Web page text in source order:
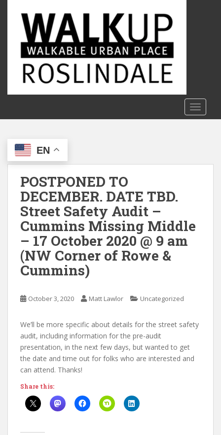
c
EN
POSTPONED TO
DECEMBER. DATE TBD.
Street Safety Audit –
Cummins Missing Middle
– 17 October 2020 @ 9 am
(NW Corner of Rowe &
Cummins)
October 3, 2020 Matt Lawlor Uncategorized
We’ll be more specific about details for the street safety
audit, including information for the pre-audit
presentation, in the next few days, but wanted to get
the date and time out for folks who are interested and
can attend. Thanks!
Share this: